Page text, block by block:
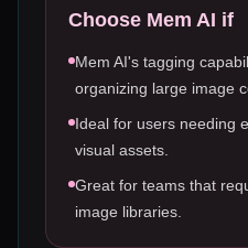
Choose Mem AI if
Mem AI's tagging
organizing large image
Ideal for users needing
visual assets.
Great for teams that
image libraries.